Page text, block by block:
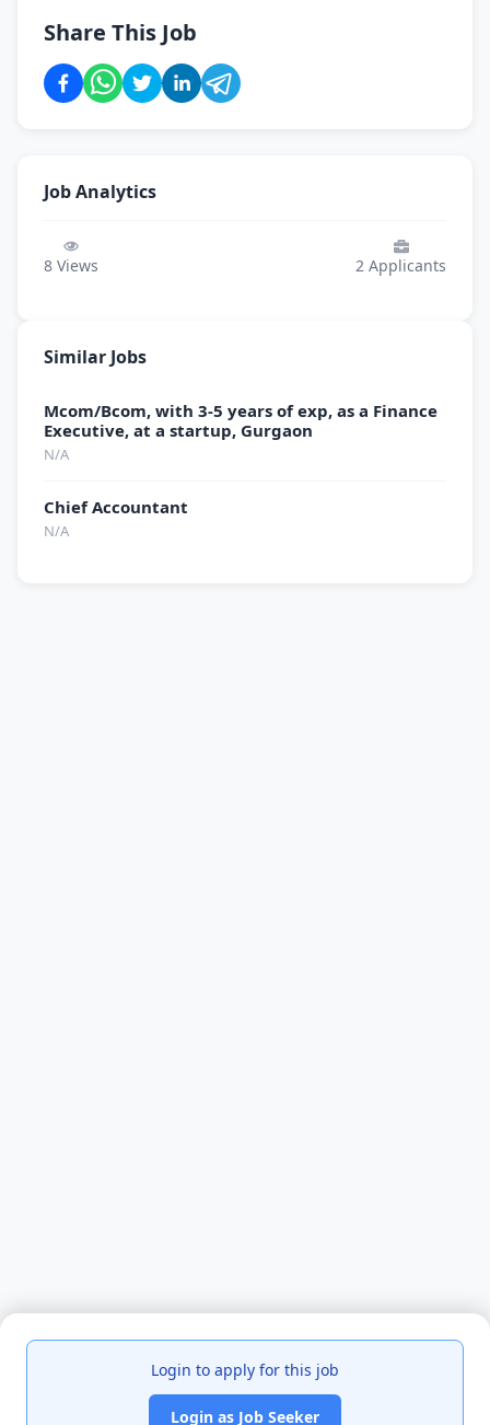
Share This Job
Login to apply for this job
Login as Job Seeker
Job Analytics
8 Views 2 Applicants
Similar Jobs
Mcom/Bcom, with 3-5 years of exp, as a Finance
Executive, at a startup, Gurgaon
N/A
Chief Accountant
N/A